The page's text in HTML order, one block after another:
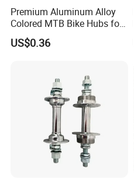
Premium Aluminum Alloy
Colored MTB Bike Hubs for
Sale
US$0.36